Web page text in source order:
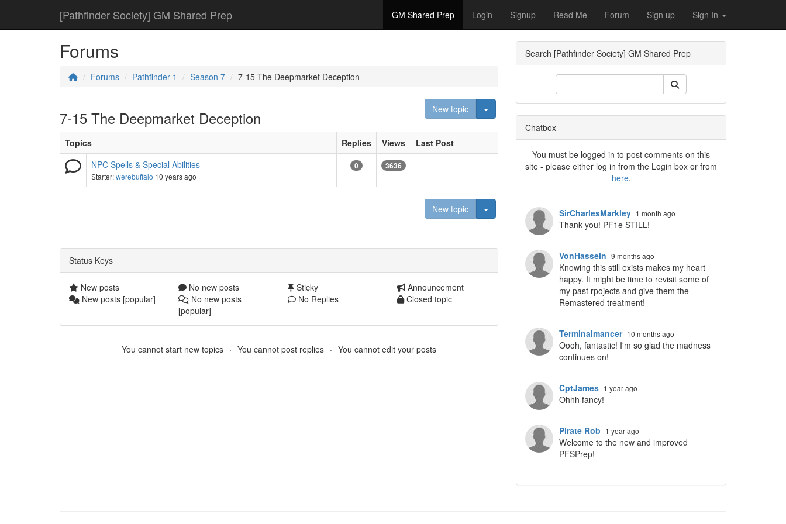
[Pathfinder Society] GM Shared Prep GM Shared Prep Login Signup Read Me Forum Sign up Sign In
Forums
Forums Pathfinder 1 Season 7 7-15 The Deepmarket Deception
7-15 The Deepmarket Deception New topic Toggle Dropdown
Topics Replies Views
Last Post
NPC Spells & Special Abilities
Starter:werebuffalo 10 years ago
0 3636
New topic Toggle Dropdown
Status Keys
New posts No new posts Sticky
Announcement
New posts [popular]
No new posts
[popular]
No Replies Closed topic
You cannot start new topics You cannot post replies You cannot edit your posts
Search [Pathfinder Society] GM Shared Prep
Chatbox
You must be logged in to post comments on this
site - please either log in from the Login box or from
here.
SirCharlesMarkley 1 month ago
Thank you! PF1e STILL!
VonHasseln 9 months ago
Knowing this still exists makes my heart
happy. It might be time to revisit some of
my past rpojects and give them the
Remastered treatment!
Terminalmancer 10 months ago
Oooh, fantastic! I'm so glad the madness
continues on!
CptJames 1 year ago
Ohhh fancy!
Pirate Rob 1 year ago
Welcome to the new and improved
PFSPrep!